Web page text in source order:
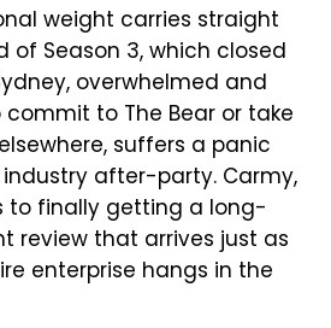
weight carries straight
of Season 3, which closed
overwhelmed and
to The Bear or take
suffers a panic
after-party. Carmy,
to finally getting a long-
review that arrives just as
enterprise hangs in the